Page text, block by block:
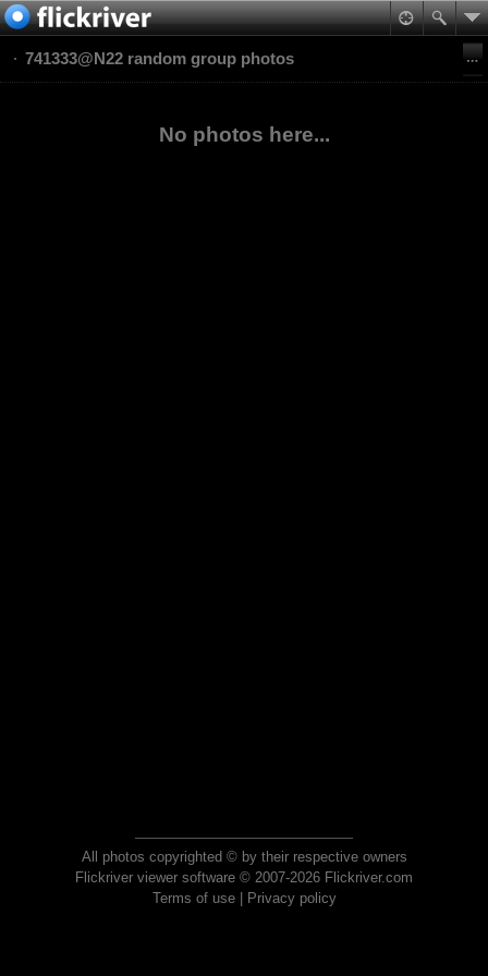
741333@N22 random group photos
No photos here...
All photos copyrighted © by their respective owners
Flickriver viewer software © 2007-2026 Flickriver.com
Terms of use| Privacy policy